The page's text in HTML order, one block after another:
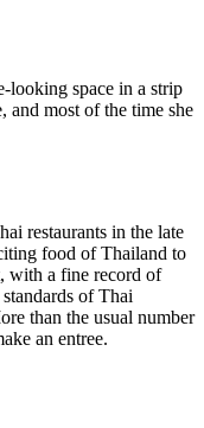
looking space in a strip
and most of the time she
restaurants in the late
food of Thailand to
with a fine record of
of Thai
than the usual number
an entree.